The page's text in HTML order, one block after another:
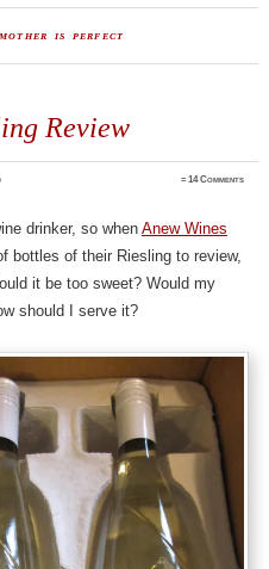
IS PERFECT
Review
≈14 Comments
drinker, so when Anew Wines
bottles of their Riesling to review,
it be too sweet? Would my
should I serve it?